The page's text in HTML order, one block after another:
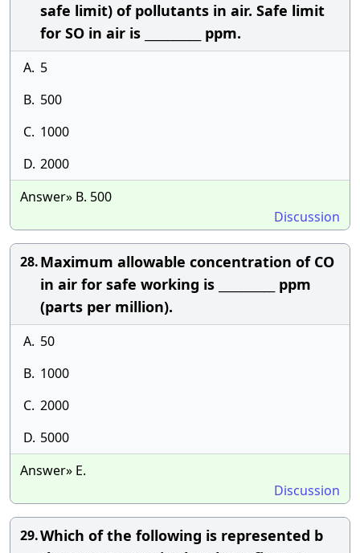
safe limit) of pollutants in air. Safe limit
for SO in air is __________ ppm.
A. 5
B. 500
C. 1000
D. 2000
Answer» B. 500
Discussion
28.Maximum allowable concentration of CO
in air for safe working is __________ ppm
(parts per million).
A. 50
B. 1000
C. 2000
D. 5000
Answer» E.
Discussion
29.Which of the following is represented b